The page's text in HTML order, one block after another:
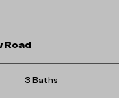
Road
3 Baths